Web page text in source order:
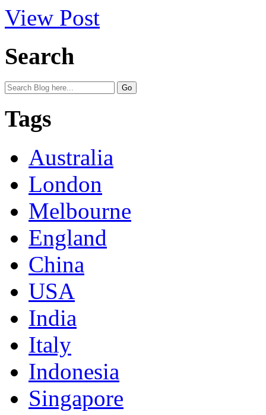
View Post
Search
Tags
Australia
London
Melbourne
England
China
USA
India
Italy
Indonesia
Singapore